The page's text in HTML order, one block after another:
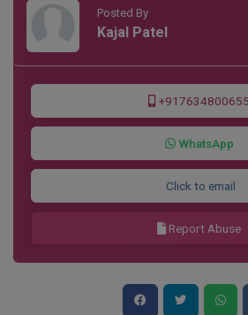
Posted By
Kajal Patel
+917634800655
WhatsApp
Click to email
Report Abuse